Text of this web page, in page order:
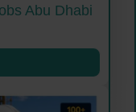
Abu Dhabi